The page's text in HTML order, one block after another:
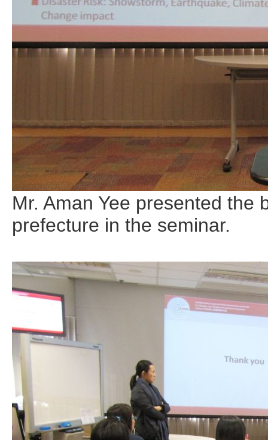
Mr. Aman Yee presented the
prefecture in the seminar.